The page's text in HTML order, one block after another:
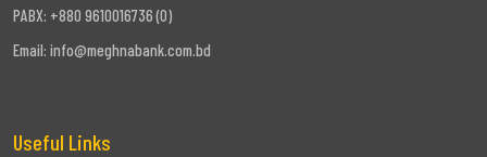
PABX: +880 9610016736 (0)
Email: info@meghnabank.com.bd
Useful Links